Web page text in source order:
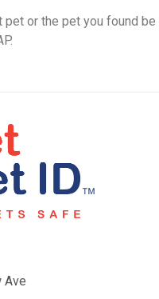
or the pet you found be
Ave